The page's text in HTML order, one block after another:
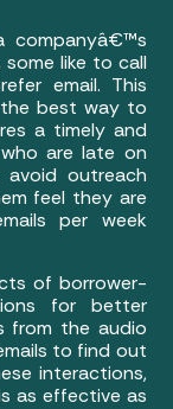
companyâ€™s
like to call
email. This
best way to
a timely and
are late on
outreach
feel they are
per week
of borrower-
for better
from the audio
to find out
interactions,
as effective as